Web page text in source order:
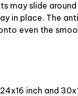
may slide
in place. The
even the
inch and